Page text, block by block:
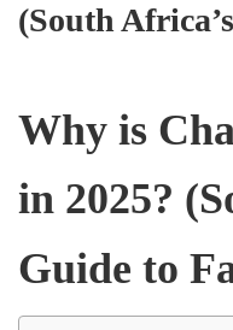
(South
Why is
in 2025?
Guide to